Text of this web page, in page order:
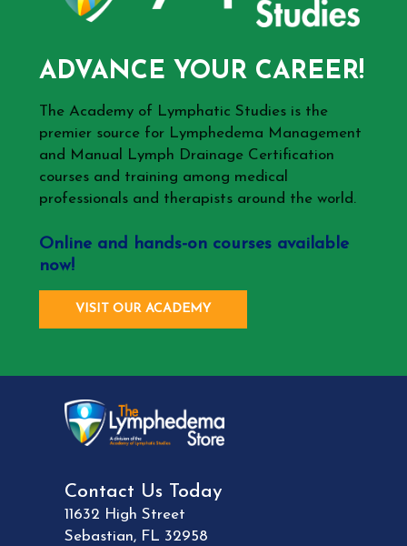
ADVANCE YOUR CAREER!
The Academy of Lymphatic Studies is the
premier source for Lymphedema Management
and Manual Lymph Drainage Certification
courses and training among medical
professionals and therapists around the world.
Online and hands-on courses available
now!
VISIT OUR ACADEMY
Contact Us Today
11632 High Street
Sebastian, FL 32958